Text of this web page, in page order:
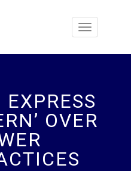
Toggle
EXPRESS
OVER